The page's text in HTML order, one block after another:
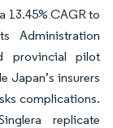
13.45% CAGR to
Administration
provincial pilot
Japan’s insurers
complications.
replicate